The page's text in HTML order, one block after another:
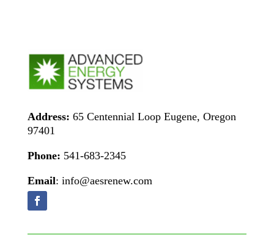
Address: 65 Centennial Loop Eugene, Oregon
97401
Phone: 541-683-2345
Email: info@aesrenew.com